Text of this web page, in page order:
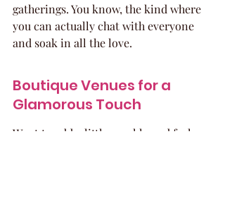
gatherings. You know, the kind where
you can actually chat with everyone
and soak in all the love.
Boutique Venues for a
Glamorous Touch
Want to add a little sparkle and feel